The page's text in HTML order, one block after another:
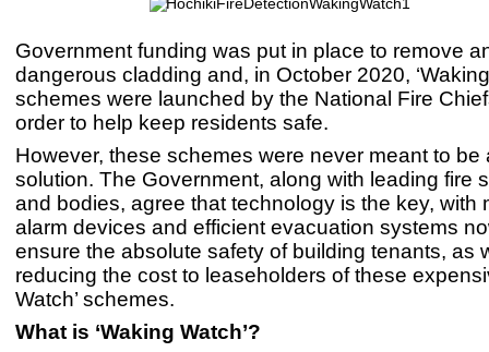
Government funding was put in place to remove
dangerous cladding and, in October 2020, ‘Waking
schemes were launched by the National Fire
order to help keep residents safe.
However, these schemes were never meant to be
solution. The Government, along with leading fire
and bodies, agree that technology is the key, with
alarm devices and efficient evacuation systems
ensure the absolute safety of building tenants, as
reducing the cost to leaseholders of these
Watch’ schemes.
What is ‘Waking Watch’?